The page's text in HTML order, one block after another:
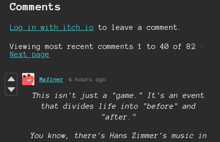
Comments
Log in with itch.io to leave a comment.
Viewing most recent comments1 to 40 of 82 ·
Next page
Mafiner 4 hours ago
This isn't just a "game." It's an event
that divides life into "before" and
"after."
You know, there's Hans Zimmer's music in